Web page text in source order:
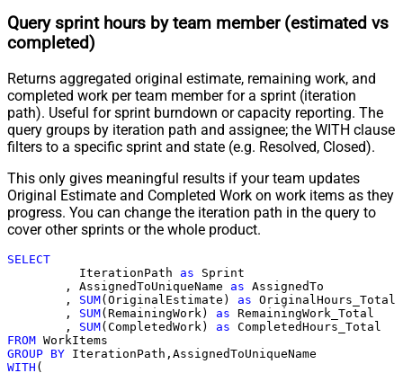
Query sprint hours by team member (estimated vs
completed)
Returns aggregated original estimate, remaining work, and
completed work per team member for a sprint (iteration
path). Useful for sprint burndown or capacity reporting. The
query groups by iteration path and assignee; the WITH clause
filters to a specific sprint and state (e.g. Resolved, Closed).
This only gives meaningful results if your team updates
Original Estimate and Completed Work on work items as they
progress. You can change the iteration path in the query to
cover other sprints or the whole product.
SELECT
	  IterationPath
as Sprint
	, AssignedToUniqueName
as AssignedTo
	,
SUM(OriginalEstimate) as OriginalHours_Total
	,
SUM(RemainingWork) as RemainingWork_Total
	,
SUM(CompletedWork) as
FROM
GROUP BY
WITH (